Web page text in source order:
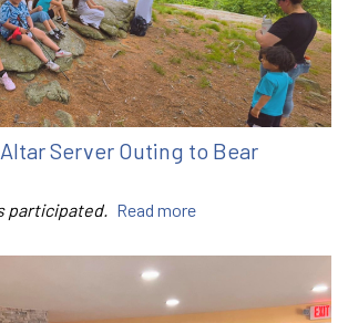
Server Outing to Bear
participated. Read more